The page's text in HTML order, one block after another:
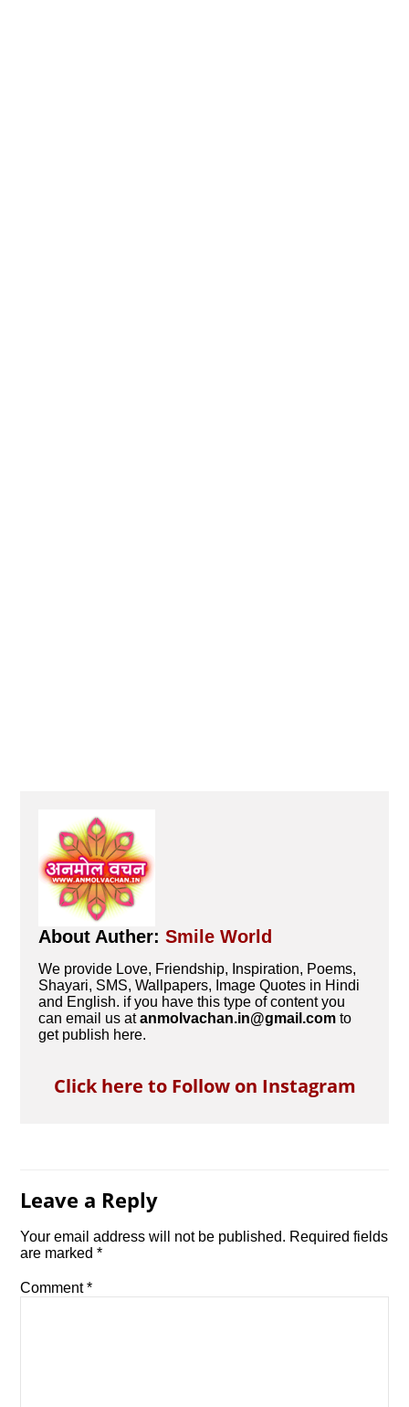
About Auther:Smile World
We provide Love, Friendship, Inspiration, Poems,
Shayari, SMS, Wallpapers, Image Quotes in Hindi
and English. if you have this type of content you
can email us atanmolvachan.in@gmail.com to
get publish here.
Click here to Follow on Instagram
Leave a Reply
Your email address will not be published. Required fields
are marked*
Comment*